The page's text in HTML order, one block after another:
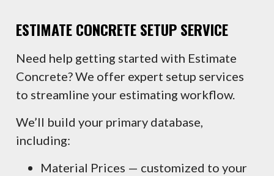
ESTIMATE CONCRETE SETUP SERVICE
Need help getting started with Estimate
Concrete? We offer expert setup services
to streamline your estimating workflow.
We’ll build your primary database,
including:
Material Prices — customized to your